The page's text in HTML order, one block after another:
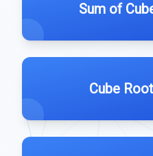
Sum of
Cube